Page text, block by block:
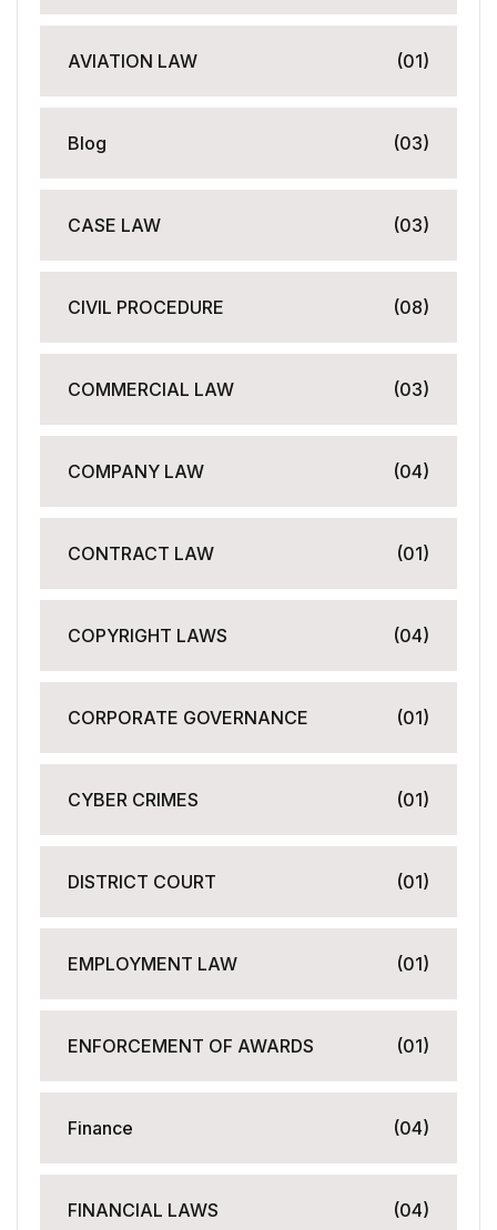
AVIATION LAW (01)
Blog (03)
CASE LAW (03)
CIVIL PROCEDURE (08)
COMMERCIAL LAW (03)
COMPANY LAW (04)
CONTRACT LAW (01)
COPYRIGHT LAWS (04)
CORPORATE GOVERNANCE (01)
CYBER CRIMES (01)
DISTRICT COURT (01)
EMPLOYMENT LAW (01)
ENFORCEMENT OF AWARDS (01)
Finance (04)
FINANCIAL LAWS (04)